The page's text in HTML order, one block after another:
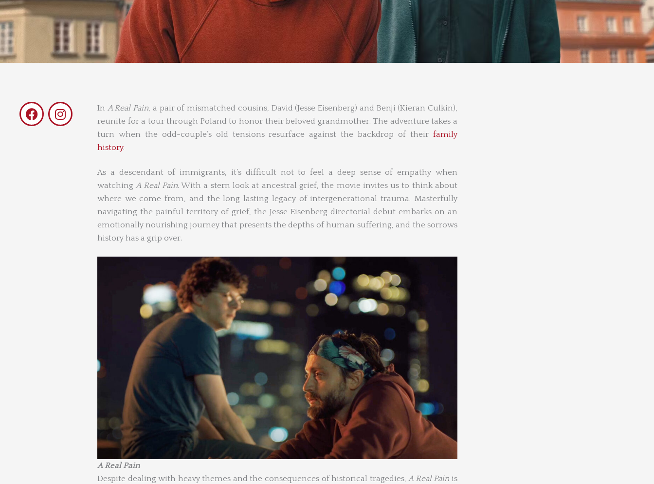
F
a
I
n
In A Real Pain, a pair of mismatched cousins, David (Jesse Eisenberg) and Benji (Kieran Culkin),
reunite for a tour through Poland to honor their beloved grandmother. The adventure takes a
turn when the odd-couple’s old tensions resurface against the backdrop of their family
history.
As a descendant of immigrants, it’s difficult not to feel a deep sense of empathy when
watchingA Real Pain. With a stern look at ancestral grief, the movie invites us to think about
where we come from, and the long lasting legacy of intergenerational trauma. Masterfully
navigating the painful territory of grief, the Jesse Eisenberg directorial debut embarks on an
emotionally nourishing journey that presents the depths of human suffering, and the sorrows
history has a grip over.
A Real Pain
Despite dealing with heavy themes and the consequences of historical tragedies,A Real Pain is